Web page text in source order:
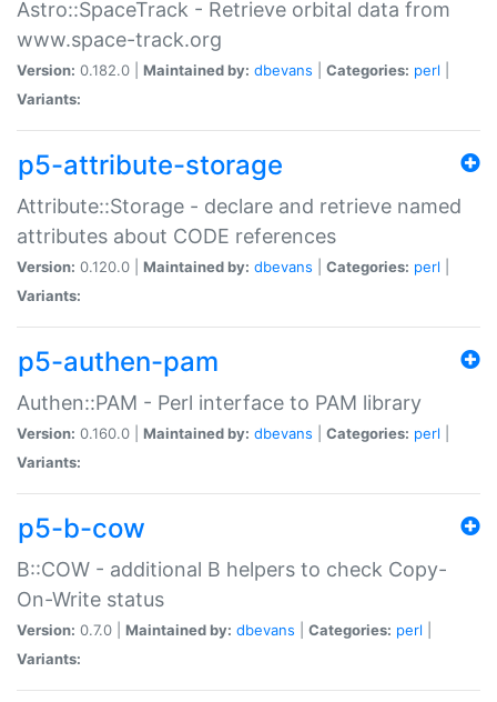
Astro::SpaceTrack - Retrieve orbital data from
www.space-track.org
Version: 0.182.0 | Maintained by: dbevans Categories: perl
Variants:
p5-attribute-storage
Attribute::Storage - declare and retrieve named
attributes about CODE references
Version: 0.120.0 | Maintained by: dbevans Categories: perl
Variants:
p5-authen-pam
Authen::PAM - Perl interface to PAM library
Version: 0.160.0 | Maintained by: dbevans Categories: perl
Variants:
p5-b-cow
B::COW - additional B helpers to check Copy-
On-Write status
Version: 0.7.0 | Maintained by: dbevans Categories: perl
Variants: